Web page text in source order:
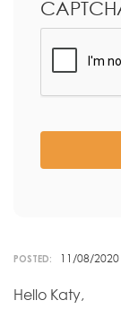
POSTED: 11/08/2020
Hello Katy,